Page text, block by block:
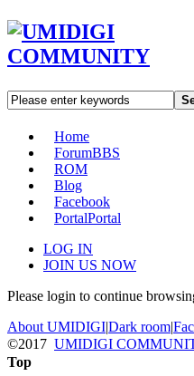
Home
ForumBBS
ROM
Blog
Facebook
PortalPortal
LOG IN
JOIN US NOW
Please login to continue
About UMIDIGI|Dark room|
©2017 UMIDIGI
Top